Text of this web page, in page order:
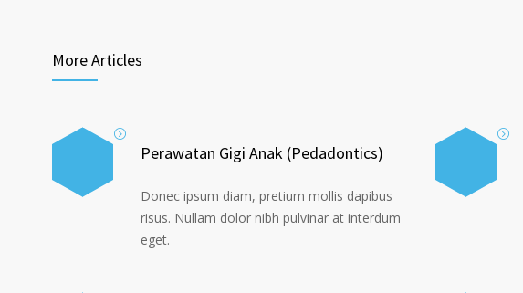
More Articles
Perawatan Gigi Anak (Pedadontics)
Donec ipsum diam, pretium mollis dapibus
risus. Nullam dolor nibh pulvinar at interdum
eget.